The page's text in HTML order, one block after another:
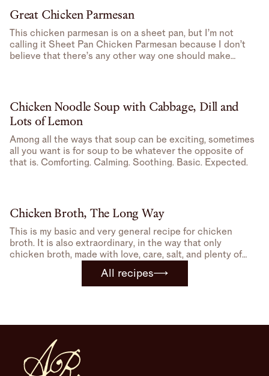
Great Chicken Parmesan
This chicken parmesan is on a sheet pan, but I’m not
calling it Sheet Pan Chicken Parmesan because I don’t
believe that there’s any other way one should make
Chicken Noodle Soup with Cabbage, Dill and
Lots of Lemon
Among all the ways that soup can be exciting, sometimes
all you want is for soup to be whatever the opposite of
that is. Comforting. Calming. Soothing. Basic. Expected.
Chicken Broth, The Long Way
This is my basic and very general recipe for chicken
broth. It is also extraordinary, in the way that only
chicken broth, made with love, care, salt, and plenty of
All recipes